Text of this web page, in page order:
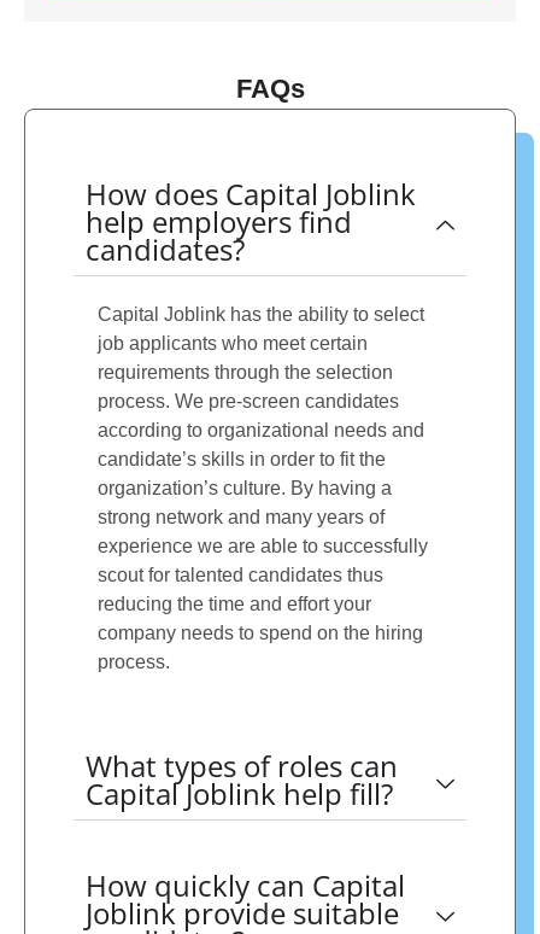
FAQs
How does Capital Joblink
help employers find
candidates?
Capital Joblink has the ability to select
job applicants who meet certain
requirements through the selection
process. We pre-screen candidates
according to organizational needs and
candidate’s skills in order to fit the
organization’s culture. By having a
strong network and many years of
experience we are able to successfully
scout for talented candidates thus
reducing the time and effort your
company needs to spend on the hiring
process.
What types of roles can
Capital Joblink help fill?
How quickly can Capital
Joblink provide suitable